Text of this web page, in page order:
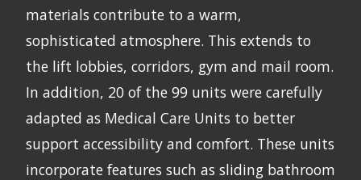
materials contribute to a warm,
sophisticated atmosphere. This extends to
the lift lobbies, corridors, gym and mail room.
In addition, 20 of the 99 units were carefully
adapted as Medical Care Units to better
support accessibility and comfort. These units
incorporate features such as sliding bathroom